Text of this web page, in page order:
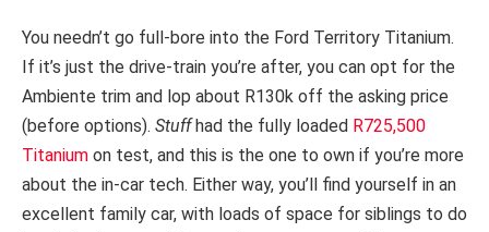
You needn’t go full-bore into the Ford Territory Titanium.
If it’s just the drive-train you’re after, you can opt for the
Ambiente trim and lop about R130k off the asking price
(before options). Stuffhad the fully loaded R725,500
Titanium on test, and this is the one to own if you’re more
about the in-car tech. Either way, you’ll find yourself in an
excellent family car, with loads of space for siblings to do